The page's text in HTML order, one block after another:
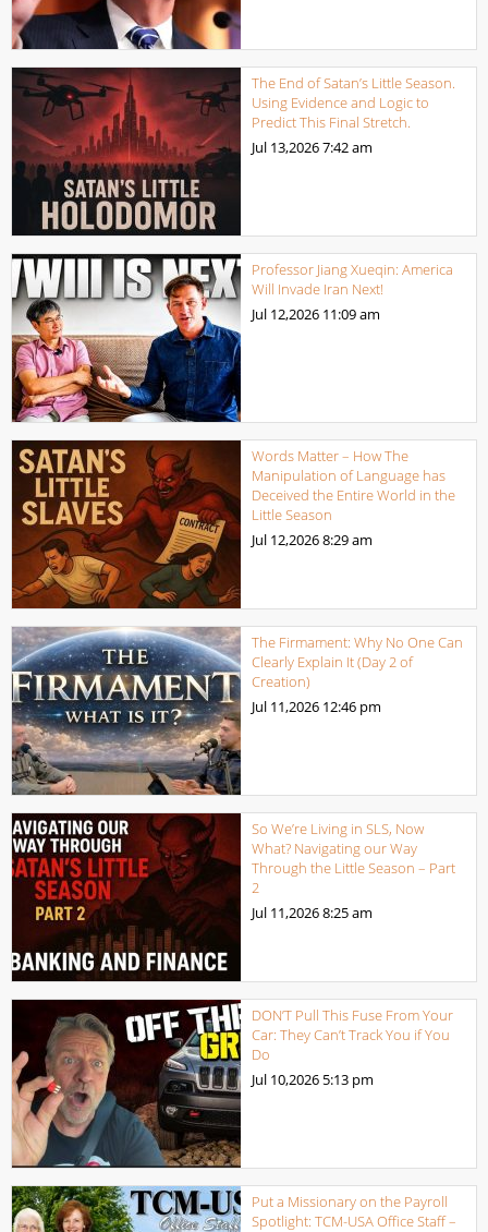
The End of Satan’s Little Season.
Using Evidence and Logic to
Predict This Final Stretch.
Jul 13,20267:42 am
Professor Jiang Xueqin: America
Will Invade Iran Next!
Jul 12,2026 11:09 am
Words Matter – How The
Manipulation of Language has
Deceived the Entire World in the
Little Season
Jul 12,20268:29 am
The Firmament: Why No One Can
Clearly Explain It (Day 2 of
Creation)
Jul 11,2026 12:46 pm
So We’re Living in SLS, Now
What? Navigating our Way
Through the Little Season – Part
2
Jul 11,20268:25 am
DON’T Pull This Fuse From Your
Car: They Can’t Track You if You
Do
Jul 10,2026 5:13 pm
Put a Missionary on the Payroll
Spotlight: TCM-USA Office Staff –